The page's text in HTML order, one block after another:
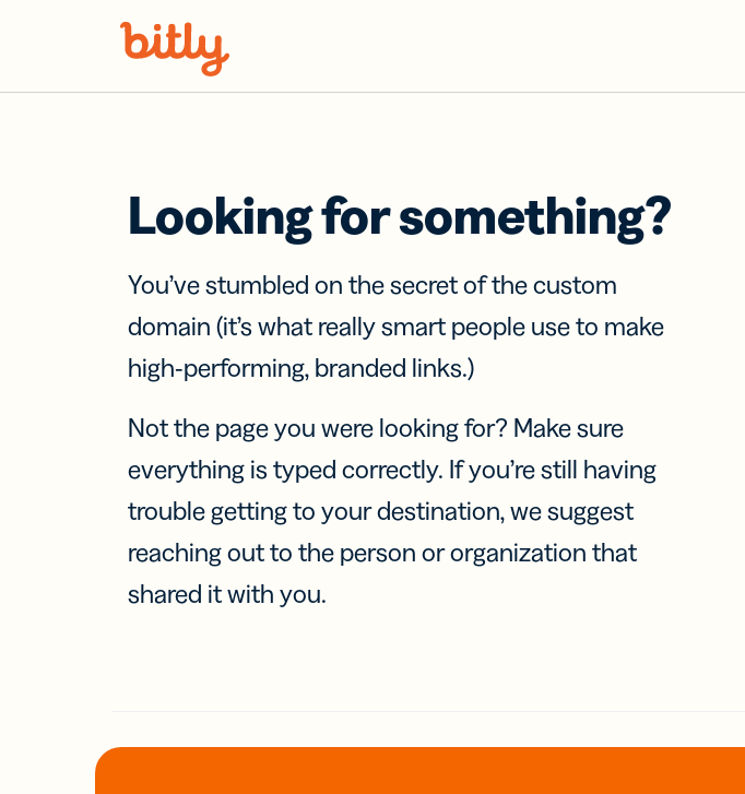
Looking for something?
You’ve stumbled on the secret of the custom
domain (it’s what really smart people use to make
high-performing, branded links.)
Not the page you were looking for? Make sure
everything is typed correctly. If you’re still having
trouble getting to your destination, we suggest
reaching out to the person or organization that
shared it with you.